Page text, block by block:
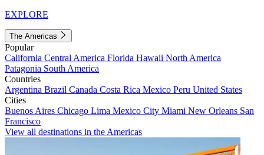
EXPLORE
The Americas
Popular
California Central America Florida Hawaii North America
Patagonia South America
Countries
Argentina Brazil Canada Costa Rica Mexico Peru United States
Cities
Buenos Aires Chicago Lima Mexico City Miami New Orleans San
Francisco
View all destinations in the Americas